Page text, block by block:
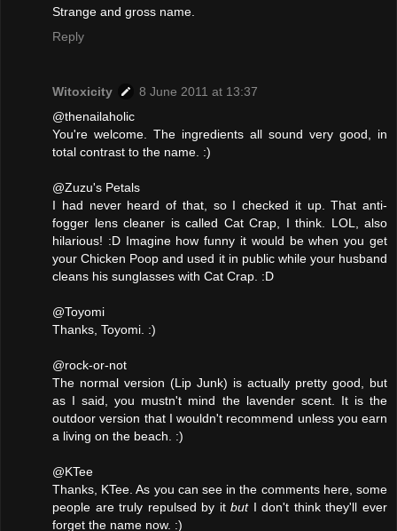
Strange and gross name.
Reply
Witoxicity
8 June 2011 at 13:37
@thenailaholic
You're welcome. The ingredients all sound very good, in
total contrast to the name. :)
@Zuzu's Petals
I had never heard of that, so I checked it up. That anti-
fogger lens cleaner is called Cat Crap, I think. LOL, also
hilarious! :D Imagine how funny it would be when you get
your Chicken Poop and used it in public while your husband
cleans his sunglasses with Cat Crap. :D
@Toyomi
Thanks, Toyomi. :)
@rock-or-not
The normal version (Lip Junk) is actually pretty good, but
as I said, you mustn't mind the lavender scent. It is the
outdoor version that I wouldn't recommend unless you earn
a living on the beach. :)
@KTee
Thanks, KTee. As you can see in the comments here, some
people are truly repulsed by itbutI don't think they'll ever
forget the name now. :)